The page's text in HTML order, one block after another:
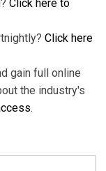
Click here to
Click here
gain full online
the industry's
.